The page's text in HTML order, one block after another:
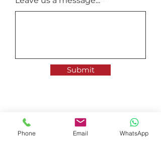
Submit
35 Tannery Road, #06-06
Ruby Industrial Complex
Singapore 347740
Phone Email WhatsApp